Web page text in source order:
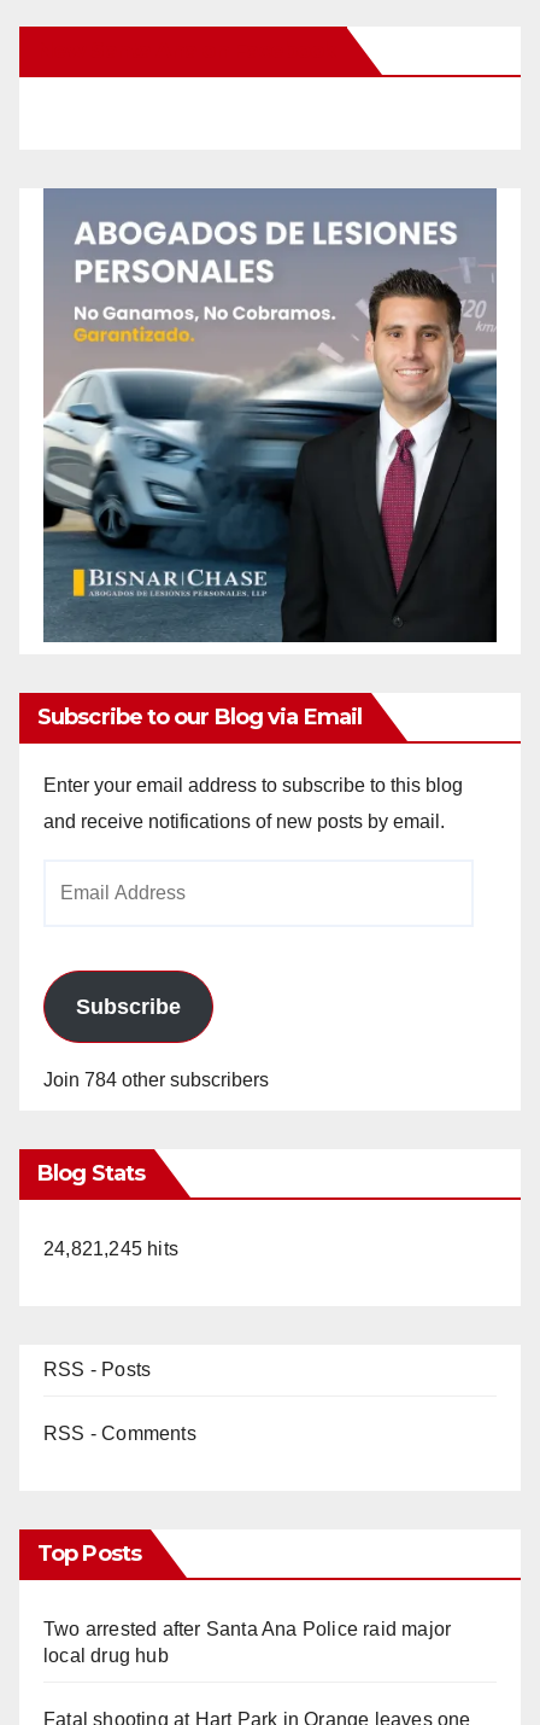
Subscribe to our Blog via Email
Enter your email address to subscribe to this blog
and receive notifications of new posts by email.
Subscribe
Join 784 other subscribers
Blog Stats
24,821,245 hits
RSS - Posts
RSS - Comments
Top Posts
Two arrested after Santa Ana Police raid major
local drug hub
Fatal shooting at Hart Park in Orange leaves one